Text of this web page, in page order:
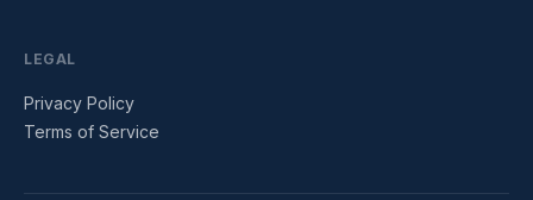
LEGAL
Privacy Policy
Terms of Service